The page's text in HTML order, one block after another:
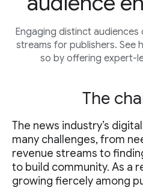
Engaging distinct
streams for publishers. See
so by offering expert-
The
The news industry’s
many challenges, from
revenue streams to
to build community. As a
growing fiercely among